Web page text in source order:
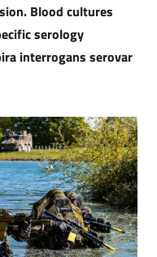
Blood cultures
serology
interrogans serovar